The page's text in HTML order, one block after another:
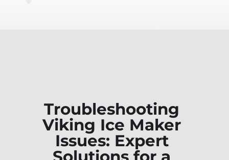
Troubleshooting
Viking Ice Maker
Issues: Expert